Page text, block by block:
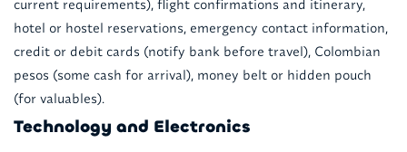
current requirements), flight confirmations and itinerary,
hotel or hostel reservations, emergency contact information,
credit or debit cards (notify bank before travel), Colombian
pesos (some cash for arrival), money belt or hidden pouch
(for valuables).
Technology and Electronics